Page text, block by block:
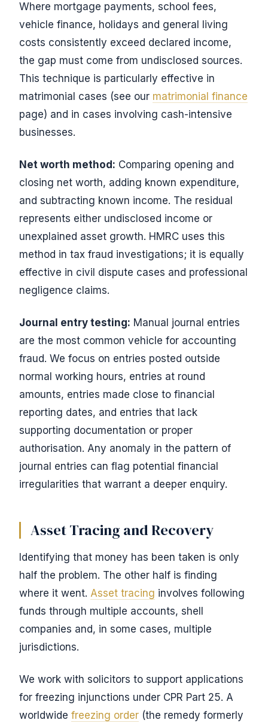
Where mortgage payments, school fees,
vehicle finance, holidays and general living
costs consistently exceed declared income,
the gap must come from undisclosed sources.
This technique is particularly effective in
matrimonial cases (see our matrimonial finance
page) and in cases involving cash-intensive
businesses.
Net worth method: Comparing opening and
closing net worth, adding known expenditure,
and subtracting known income. The residual
represents either undisclosed income or
unexplained asset growth. HMRC uses this
method in tax fraud investigations; it is equally
effective in civil dispute cases and professional
negligence claims.
Journal entry testing: Manual journal entries
are the most common vehicle for accounting
fraud. We focus on entries posted outside
normal working hours, entries at round
amounts, entries made close to financial
reporting dates, and entries that lack
supporting documentation or proper
authorisation. Any anomaly in the pattern of
journal entries can flag potential financial
irregularities that warrant a deeper enquiry.
Asset Tracing and Recovery
Identifying that money has been taken is only
half the problem. The other half is finding
where it went. Asset tracing involves following
funds through multiple accounts, shell
companies and, in some cases, multiple
jurisdictions.
We work with solicitors to support applications
for freezing injunctions under CPR Part 25. A
worldwide freezing order (the remedy formerly